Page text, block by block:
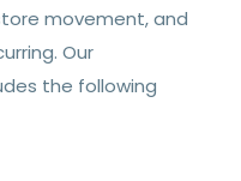
movement, and
Our
the following